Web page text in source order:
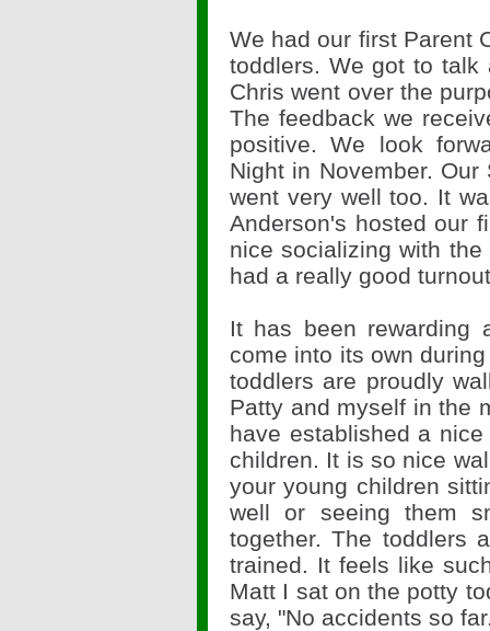
We had our first Parent
toddlers. We got to
Chris went over the
The feedback we
positive. We look
Night in November.
went very well too. It
Anderson's hosted our
nice socializing with
had a really good
It has been rewarding
come into its own
toddlers are proudly
Patty and myself in the
have established a
children. It is so nice
your young children
well or seeing them
together. The toddlers
trained. It feels like
Matt I sat on the potty
say, "No accidents so